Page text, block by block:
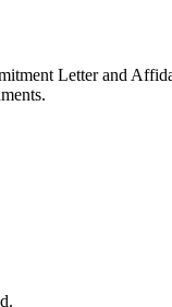
Letter and